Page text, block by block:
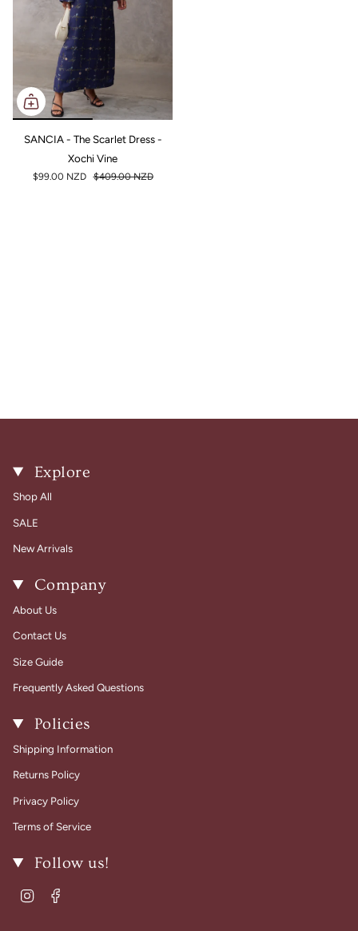
SANCIA - The Scarlet Dress -
Xochi Vine
$99.00 NZD $409.00 NZD
Explore
Shop All
SALE
New Arrivals
Company
About Us
Contact Us
Size Guide
Frequently Asked Questions
Policies
Shipping Information
Returns Policy
Privacy Policy
Terms of Service
Follow us!
Instagram